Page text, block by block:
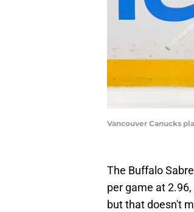
Vancouver Canucks
The Buffalo
per game at
but that doesn't